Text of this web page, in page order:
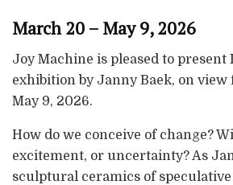
March 20 – May 9, 2026
Joy Machine is pleased to present
exhibition by Janny Baek, on
May 9, 2026.
How do we conceive of change?
excitement, or uncertainty? As
sculptural ceramics of